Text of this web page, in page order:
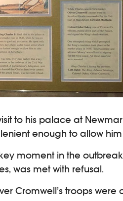
to his palace at
enough to allow
moment in the
was met with refusal.
Cromwell’s troops